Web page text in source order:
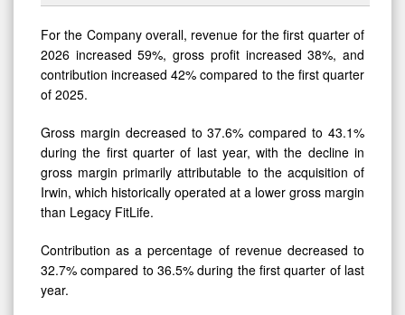
For the Company overall, revenue for the first quarter of
2026 increased 59%, gross profit increased 38%, and
contribution increased 42% compared to the first quarter
of 2025.
Gross margin decreased to 37.6% compared to 43.1%
during the first quarter of last year, with the decline in
gross margin primarily attributable to the acquisition of
Irwin, which historically operated at a lower gross margin
than Legacy FitLife.
Contribution as a percentage of revenue decreased to
32.7% compared to 36.5% during the first quarter of last
year.